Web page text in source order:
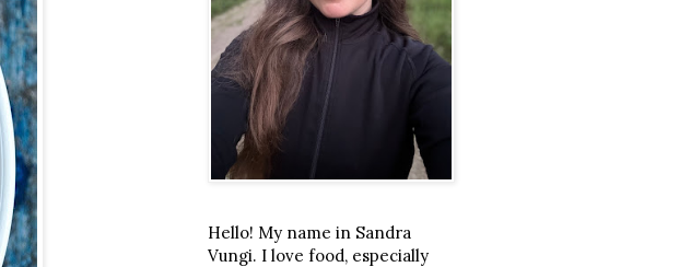
Hello! My name in Sandra
Vungi. I love food, especially